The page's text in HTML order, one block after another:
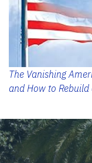
The Vanishing
and How to